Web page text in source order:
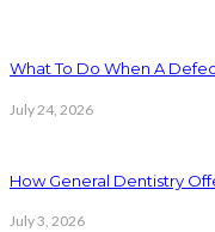
What To Do When A
July 24, 2026
How General Dentistry
July 3, 2026